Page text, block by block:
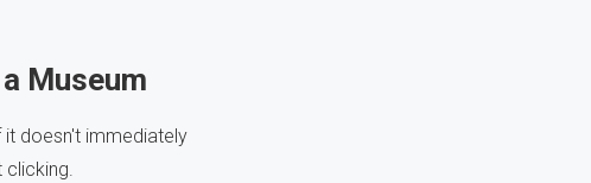
Museum
doesn't immediately
clicking.